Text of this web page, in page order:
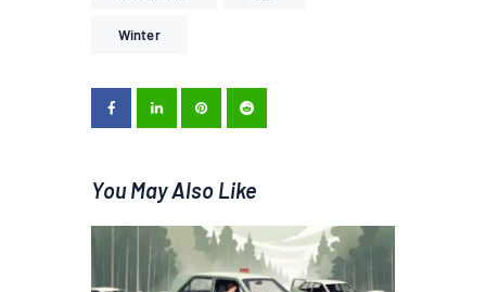
Winter
You May Also Like